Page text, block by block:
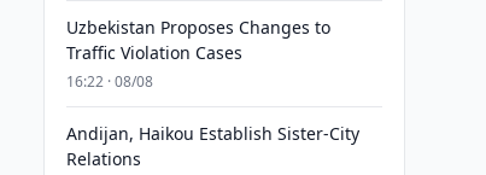
Uzbekistan Proposes Changes to
Traffic Violation Cases
16:22 · 08/08
Andijan, Haikou Establish Sister-City
Relations